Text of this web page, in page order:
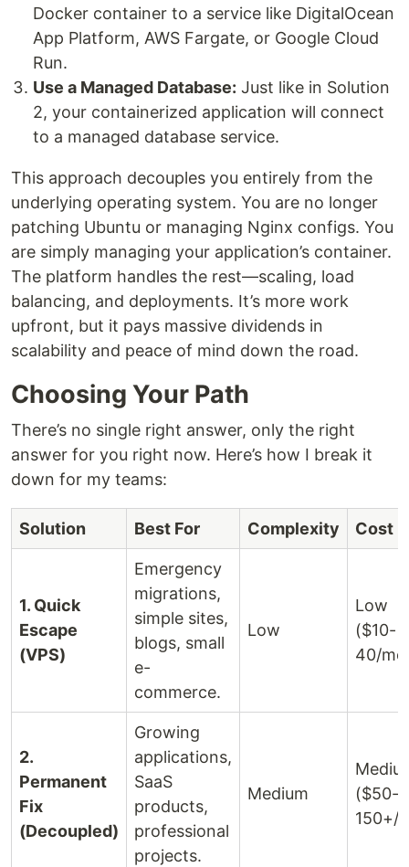
Docker container to a service like DigitalOcean
App Platform, AWS Fargate, or Google Cloud
Run.
Use a Managed Database: Just like in Solution
2, your containerized application will connect
to a managed database service.
This approach decouples you entirely from the
underlying operating system. You are no longer
patching Ubuntu or managing Nginx configs. You
are simply managing your application’s container.
The platform handles the rest—scaling, load
balancing, and deployments. It’s more work
upfront, but it pays massive dividends in
scalability and peace of mind down the road.
Choosing Your Path
There’s no single right answer, only the right
answer for you right now. Here’s how I break it
down for my teams:
Solution Best For Complexity Cost
1. Quick
Escape
(VPS)
Emergency
migrations,
simple sites,
blogs, small
e-
commerce.
Low
Low
($10-
40/
2.
Permanent
Fix
(Decoupled)
Growing
applications,
SaaS
products,
professional
projects.
Medium
($50-
150+/